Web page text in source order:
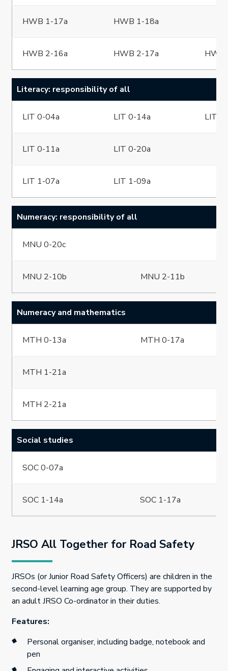
HWB 1-17a HWB 1-18a
HWB 2-16a HWB 2-17a HWB
Literacy: responsibility of all
LIT 0-04a LIT 0-14a LIT
LIT 0-11a LIT 0-20a
LIT 1-07a LIT 1-09a
Numeracy: responsibility of all
MNU 0-20c
MNU 2-10b MNU 2-11b
Numeracy and mathematics
MTH 0-13a MTH 0-17a
MTH 1-21a
MTH 2-21a
Social studies
SOC 0-07a
SOC 1-14a SOC 1-17a
JRSO All Together for Road Safety
JRSOs (or Junior Road Safety Officers) are children in the
second-level learning age group. They are supported by
an adult JRSO Co-ordinator in their duties.
Features:
Personal organiser, including badge, notebook and
pen